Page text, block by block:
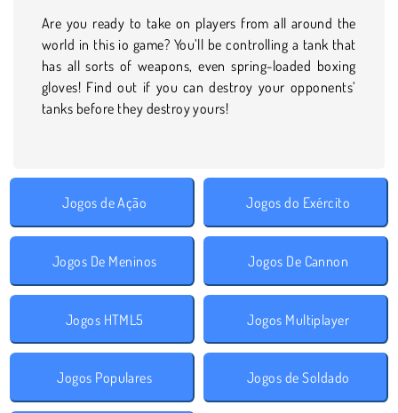
Are you ready to take on players from all around the
world in this io game? You’ll be controlling a tank that
has all sorts of weapons, even spring-loaded boxing
gloves! Find out if you can destroy your opponents’
tanks before they destroy yours!
Jogos de Ação Jogos do Exército
Jogos De Meninos Jogos De Cannon
Jogos HTML5 Jogos Multiplayer
Jogos Populares Jogos de Soldado